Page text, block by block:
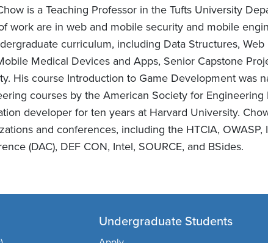
is a Teaching Professor in the Tufts University
work are in web and mobile security and mobile
curriculum, including Data Structures,
Medical Devices and Apps, Senior Capstone
His course Introduction to Game Development was
courses by the American Society for Engineering
developer for ten years at Harvard University.
and conferences, including the HTCIA,
(DAC), DEF CON, Intel, SOURCE, and BSides.
Undergraduate Students